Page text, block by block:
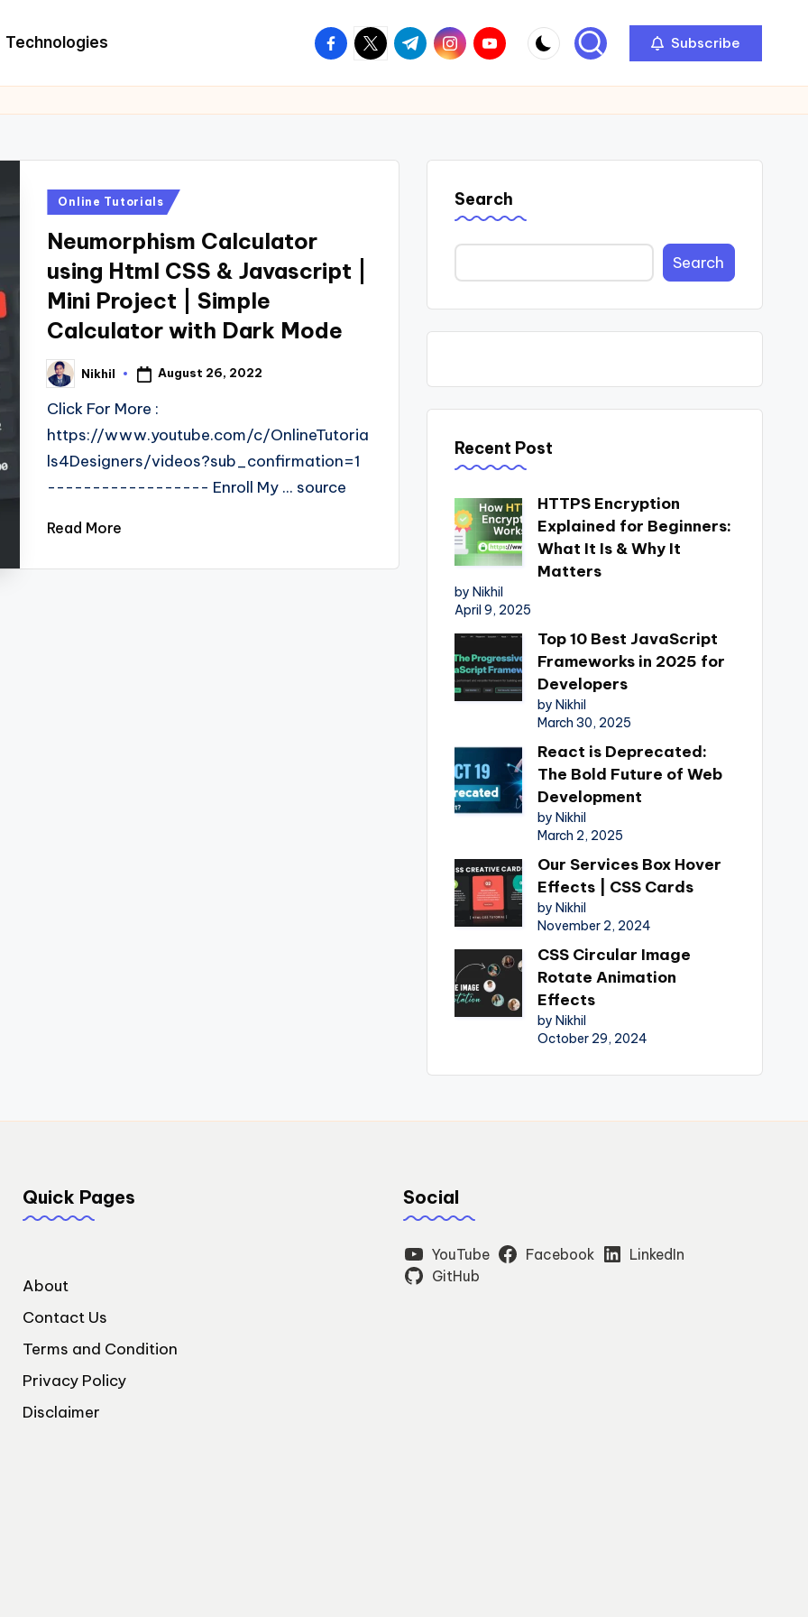
Technologies facebook.com
twitter.com
t.me instagram.com
youtube.com Subscribe
Posted
Online Tutorials
Neumorphism Calculator
using Html CSS & Javascript |
Mini Project | Simple
Calculator with Dark Mode
Posted
by
Nikhil August 26, 2022
Click For More :
https://www.youtube.com/c/OnlineTutoria
ls4Designers/videos?sub_confirmation=1
------------------ Enroll My ... source
Read More
Search
Search
Recent Post
HTTPS Encryption
Explained for Beginners:
What It Is & Why It
Matters
by Nikhil
April 9, 2025
Top 10 Best JavaScript
Frameworks in 2025 for
Developers
by Nikhil
March 30, 2025
React is Deprecated:
The Bold Future of Web
Development
by Nikhil
March 2, 2025
Our Services Box Hover
Effects | CSS Cards
by Nikhil
November 2, 2024
CSS Circular Image
Rotate Animation
Effects
by Nikhil
October 29, 2024
Quick Pages
About
Contact Us
Terms and Condition
Privacy Policy
Disclaimer
Social
YouTube Facebook
LinkedIn
GitHub